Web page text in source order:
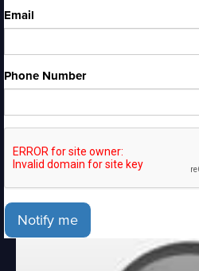
Email
Phone Number
Notify me